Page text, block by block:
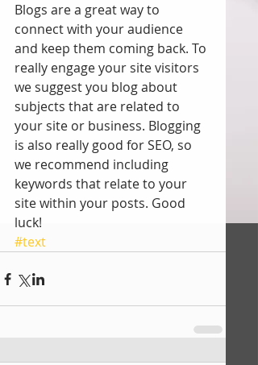
Blogs are a great way to
connect with your audience
and keep them coming back. To
really engage your site visitors
we suggest you blog about
subjects that are related to
your site or business. Blogging
is also really good for SEO, so
we recommend including
keywords that relate to your
site within your posts. Good
luck!
#text